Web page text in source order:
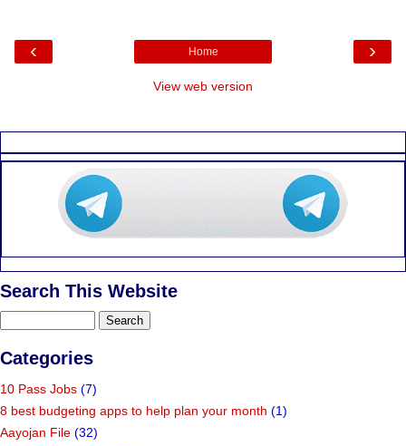
‹ ›
Home
View web version
Search This Website
Categories
10 Pass Jobs (7)
8 best budgeting apps to help plan your month (1)
Aayojan File (32)